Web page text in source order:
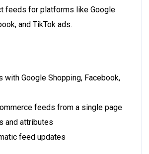
feeds for platforms like Google
and TikTok ads.
with Google Shopping, Facebook,
feeds from a single page
and attributes
feed updates